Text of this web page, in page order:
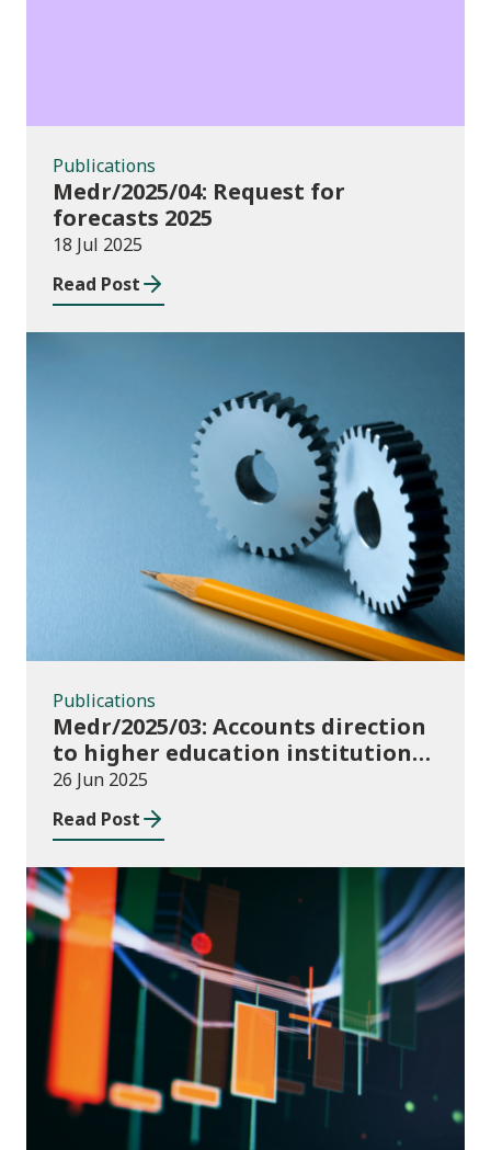
Publications
Medr/2025/04: Request for
forecasts 2025
18 Jul 2025
Read Post
Publications
Publications
Medr/2025/03: Accounts direction
to higher education institutions
in Wales for 2024/25
26 Jun 2025
Read Post
Publications